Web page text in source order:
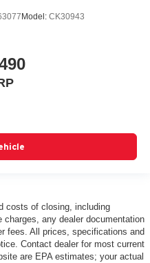
Model: CK30943
costs of closing, including
any dealer documentation
fees. All prices, specifications and
Contact dealer for most current
are EPA estimates; your actual